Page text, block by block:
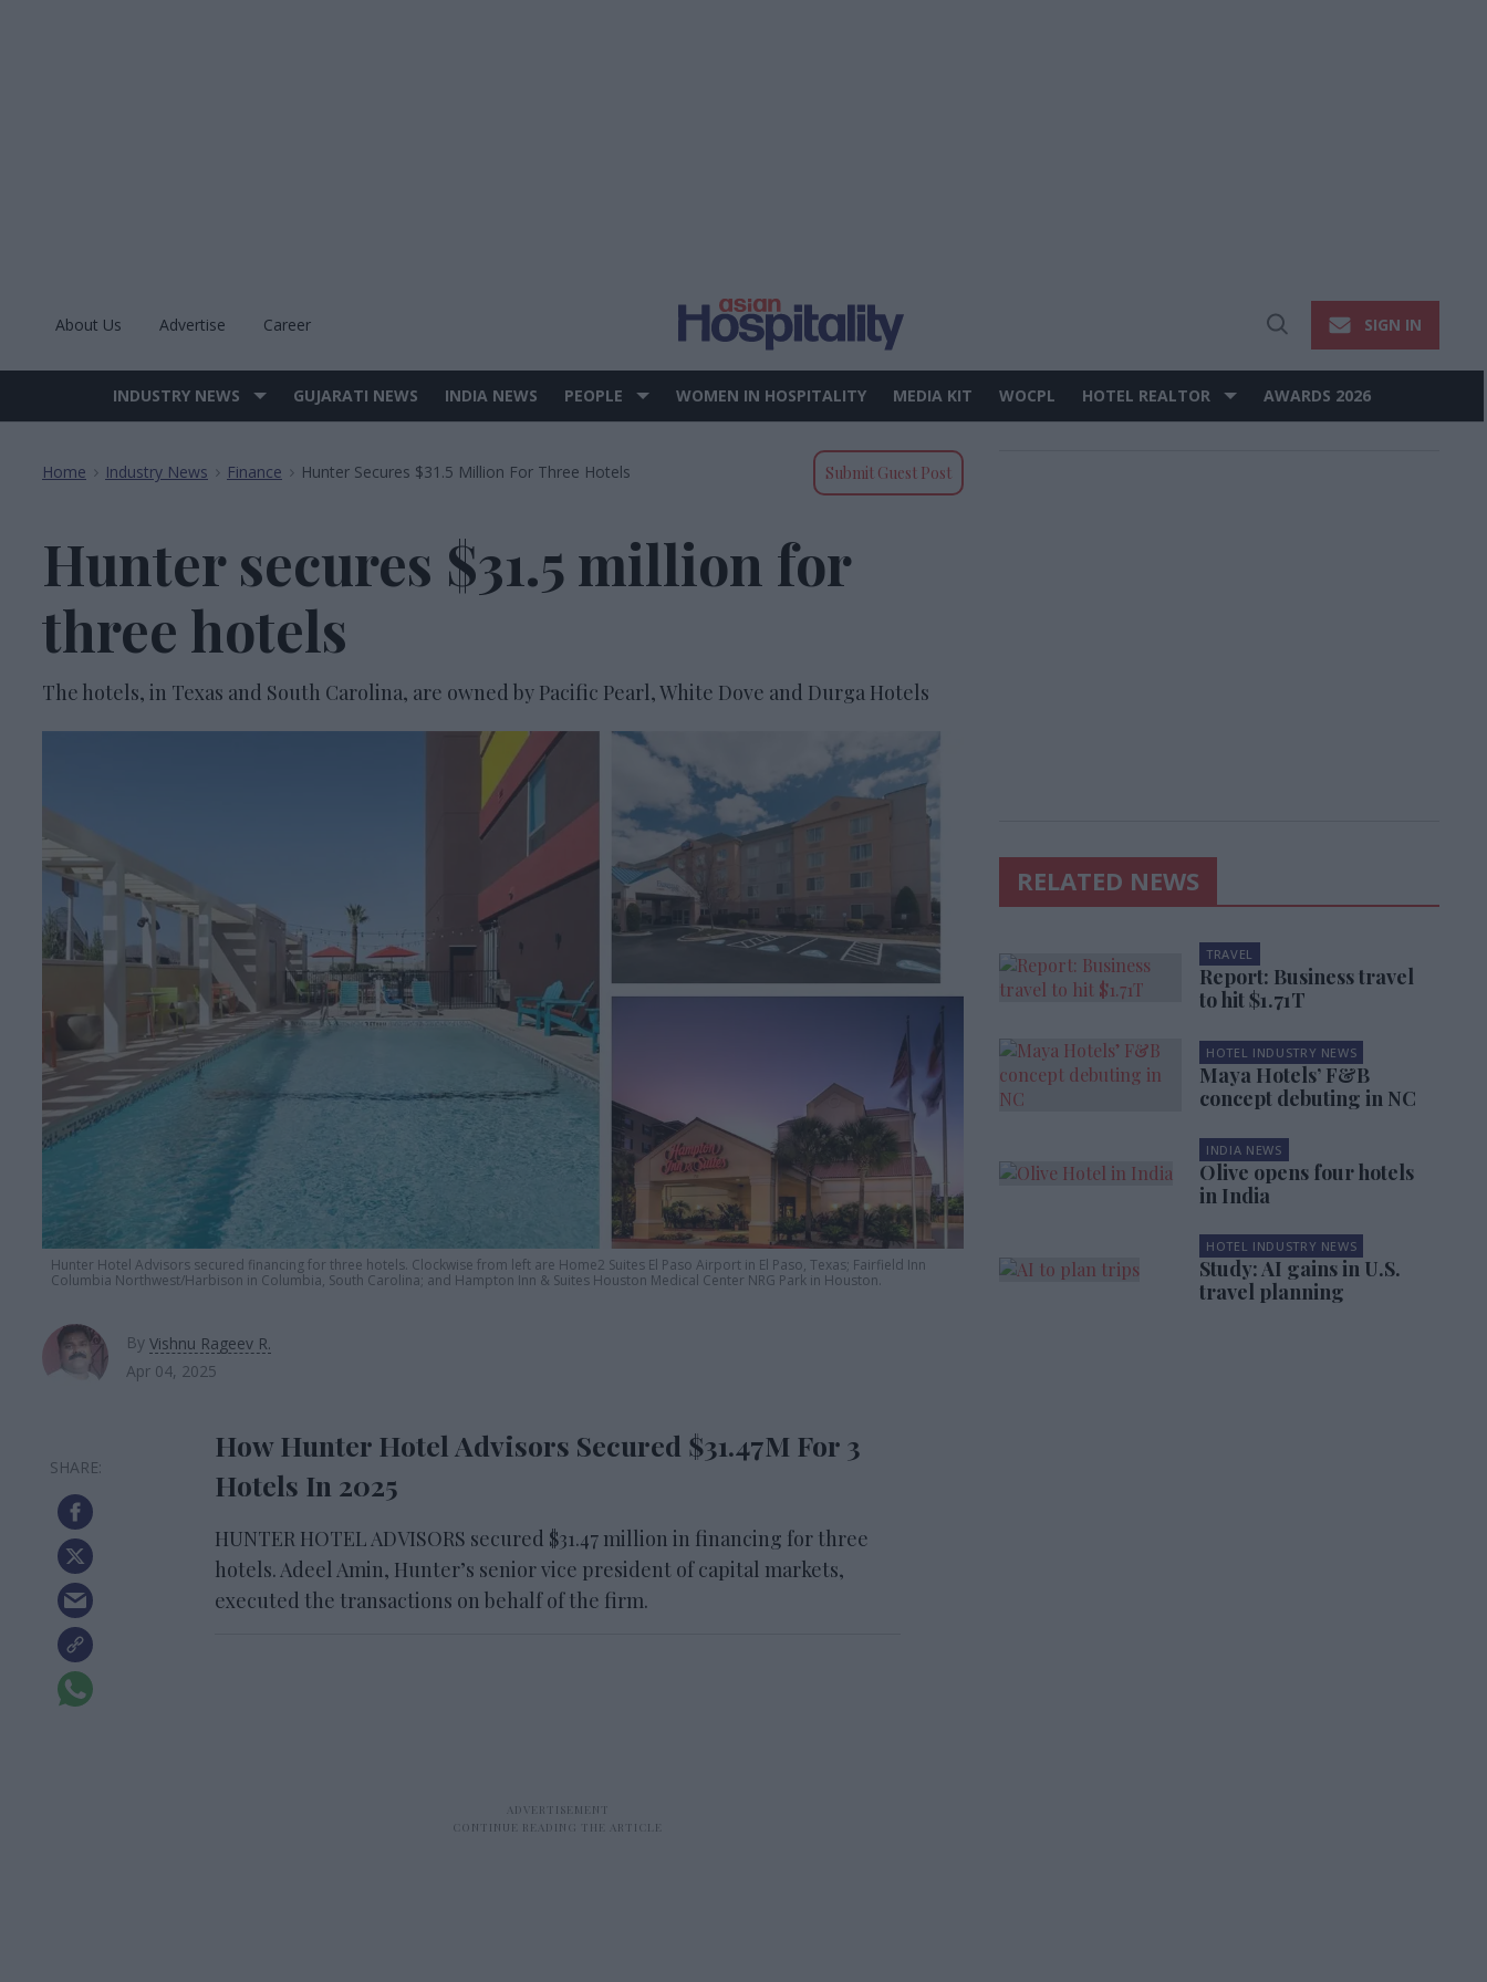
About Us Advertise Career
Open
SIGN IN
Site
INDUSTRY NEWS GUJARATI NEWS INDIA NEWS PEOPLE WOMEN IN HOSPITALITY MEDIA KIT WOCPL HOTEL REALTOR AWARDS 2026
Home > Industry News > Finance > Hunter Secures $31.5 Million For Three Hotels Submit Guest Post
Hunter secures $31.5 million for
three hotels
The hotels, in Texas and South Carolina, are owned by Pacific Pearl, White Dove and Durga Hotels
Hunter Hotel Advisors secured financing for three hotels. Clockwise from left are Home2 Suites El Paso Airport in El Paso, Texas; Fairfield Inn
Columbia Northwest/Harbison in Columbia, South Carolina; and Hampton Inn & Suites Houston Medical Center NRG Park in Houston.
By Vishnu Rageev R.
Apr 04, 2025
How Hunter Hotel Advisors Secured $31.47M For 3
Hotels In 2025
HUNTER HOTEL ADVISORS secured $31.47 million in financing for three
hotels. Adeel Amin, Hunter’s senior vice president of capital markets,
executed the transactions on behalf of the firm.
RELATED NEWS
TRAVEL
Report: Business travel
to hit $1.71T
HOTEL INDUSTRY NEWS
Maya Hotels’ F&B
concept debuting in NC
INDIA NEWS
Olive opens four hotels
in India
HOTEL INDUSTRY NEWS
Study: AI gains in U.S.
travel planning